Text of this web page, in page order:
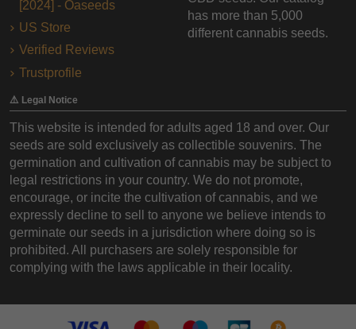
[2024] - Oaseeds
US Store
Verified Reviews
Trustprofile
has more than 5,000
different cannabis seeds.
⚠️ Legal Notice
This website is intended for adults aged 18 and over. Our
seeds are sold exclusively as collectible souvenirs. The
germination and cultivation of cannabis may be subject to
legal restrictions in your country. We do not promote,
encourage, or incite the cultivation of cannabis, and we
expressly decline to sell to anyone we believe intends to
germinate our seeds in a jurisdiction where doing so is
prohibited. All purchasers are solely responsible for
complying with the laws applicable in their locality.